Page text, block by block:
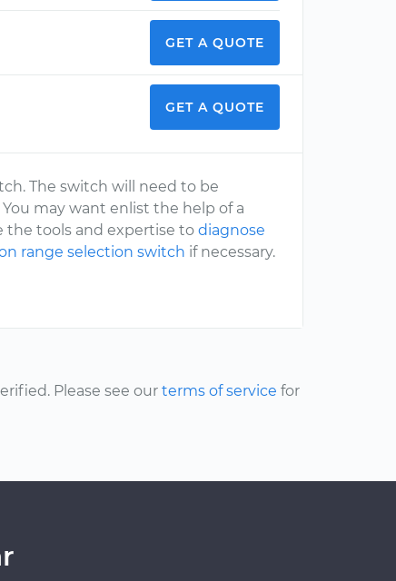
GET A QUOTE
GET A QUOTE
The switch will need to be
may want enlist the help of a
the tools and expertise todiagnose
range selection switch if necessary.
Please see our terms of service for